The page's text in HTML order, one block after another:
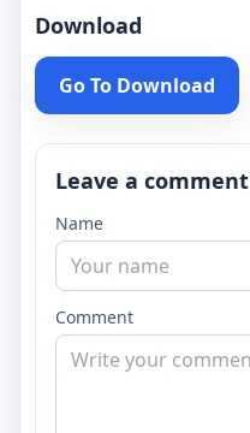
Download
Go To Download
Leave a comment
Name
Comment